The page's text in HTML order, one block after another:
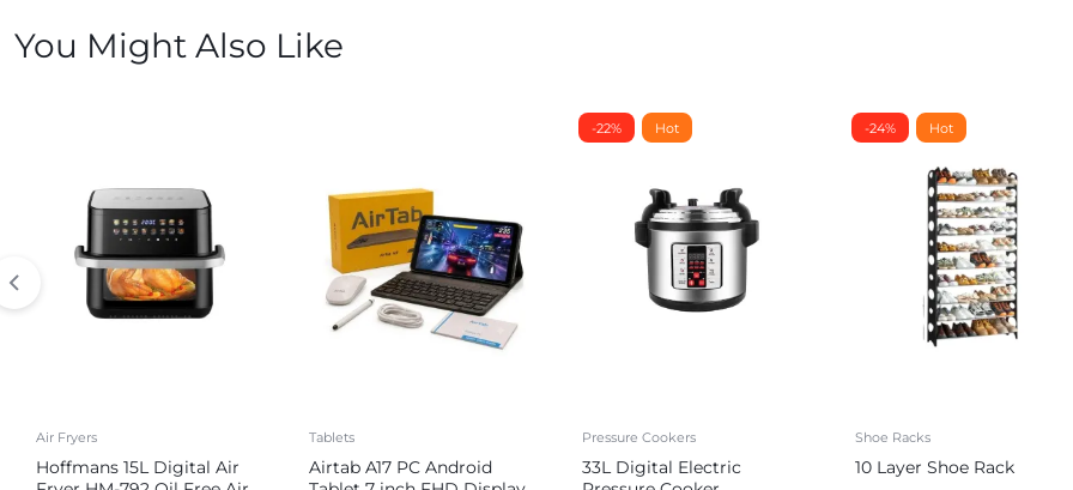
You Might Also Like
Air Fryers
Hoffmans 15L Digital Air
Tablets
Airtab A17 PC Android
-22% Hot
Pressure Cookers
33L Digital Electric
-24% Hot
Shoe Racks
10 Layer Shoe Rack